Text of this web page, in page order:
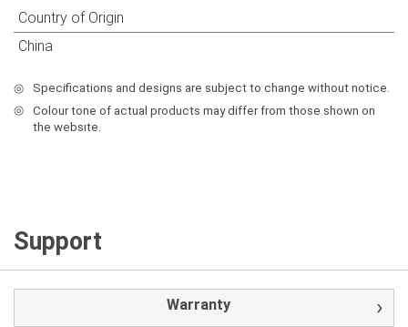
Country of Origin
China
◎
Specifications and designs are subject to change without notice.
◎
Colour tone of actual products may differ from those shown on
the websıte.
Support
Warranty